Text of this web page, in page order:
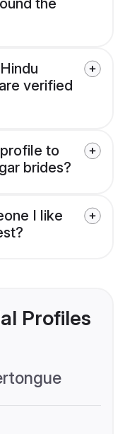
the
verified
to
brides?
I like
Profiles